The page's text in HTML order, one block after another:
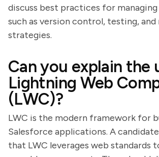
discuss best practices for
such as version control, testing, and
strategies.
Can you explain the
Lightning Web
(LWC)?
LWC is the modern framework for
Salesforce applications. A
that LWC leverages web standards